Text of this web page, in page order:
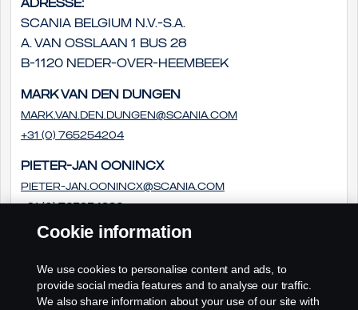
Adresse:
Scania Belgium N.V.-S.A.
A. Van Osslaan 1 bus 28
B-1120 Neder-Over-Heembeek
Mark van den Dungen
Mark.van.den.Dungen@scania.com
+31 (0) 765254204
Pieter-Jan Oonincx
pieter-jan.oonincx@scania.com
+31 (0) 765254286
Frédéric Couloumy
Cookie information
We use cookies to personalise content and ads, to
provide social media features and to analyse our traffic.
We also share information about your use of our site with